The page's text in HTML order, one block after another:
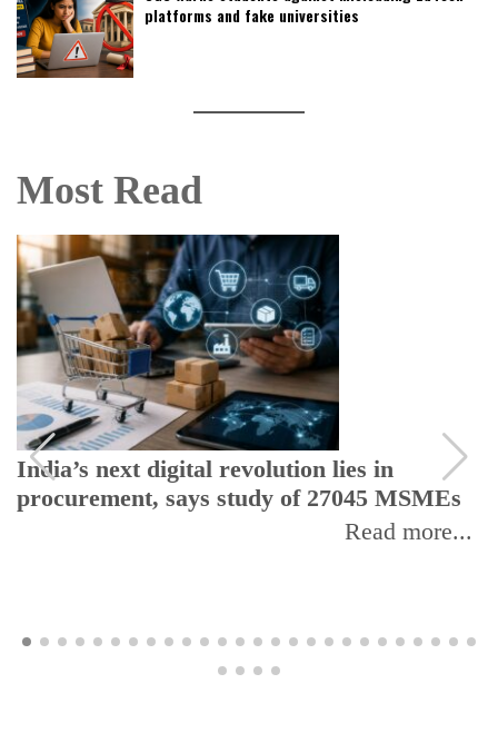
platforms and fake universities
Most Read
India’s next digital revolution lies in
procurement, says study of 27045 MSMEs
Read more...